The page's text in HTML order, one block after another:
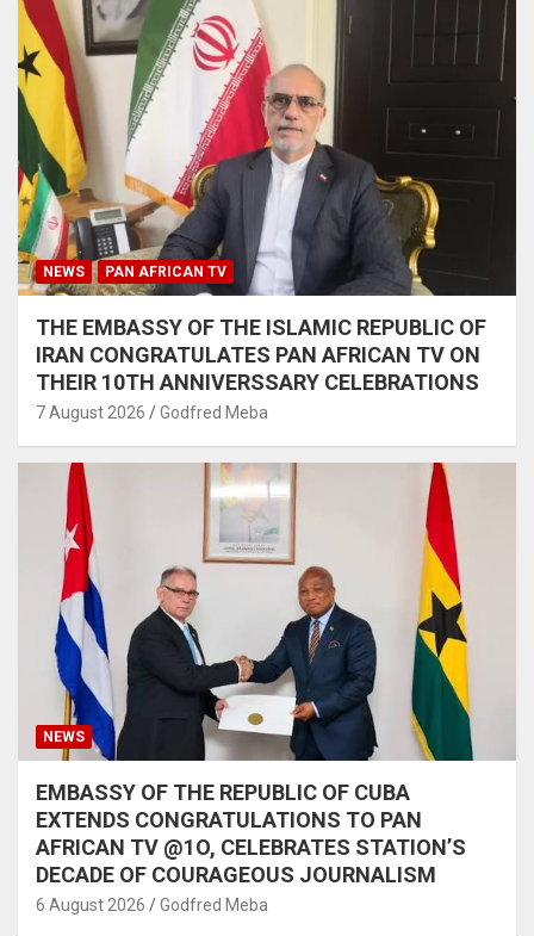
NEWS PAN AFRICAN TV
THE EMBASSY OF THE ISLAMIC REPUBLIC OF
IRAN CONGRATULATES PAN AFRICAN TV ON
THEIR 10TH ANNIVERSSARY CELEBRATIONS
7 August 2026 Godfred Meba
NEWS
EMBASSY OF THE REPUBLIC OF CUBA
EXTENDS CONGRATULATIONS TO PAN
AFRICAN TV @1O, CELEBRATES STATION’S
DECADE OF COURAGEOUS JOURNALISM
6 August 2026 Godfred Meba